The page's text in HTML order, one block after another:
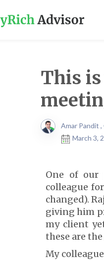
This
Amar Pandit ,
March 3,
One of our
colleague
changed).
giving him
my client
these are
My